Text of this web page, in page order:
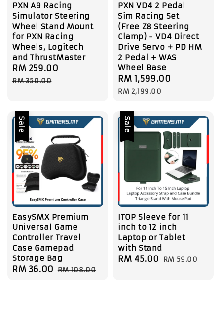
PXN A9 Racing
Simulator Steering
Wheel Stand Mount
for PXN Racing
Wheels, Logitech
and ThrustMaster
Sale
price
RM 259.00
RM 350.00
PXN VD4 2 Pedal
Sim Racing Set
(Free Z8 Steering
Clamp) - VD4 Direct
Drive Servo + PD HM
2 Pedal + WAS
Wheel Base
Sale
price
RM 1,599.00
RM 2,199.00
Sale
EasySMX Premium
Universal Game
Controller Travel
Case Gamepad
Storage Bag
Sale
RM 36.00 Regular
RM 108.00
Sale
ITOP Sleeve for 11
inch to 12 inch
Laptop or Tablet
with Stand
Sale
RM 45.00 Regular
RM 59.00